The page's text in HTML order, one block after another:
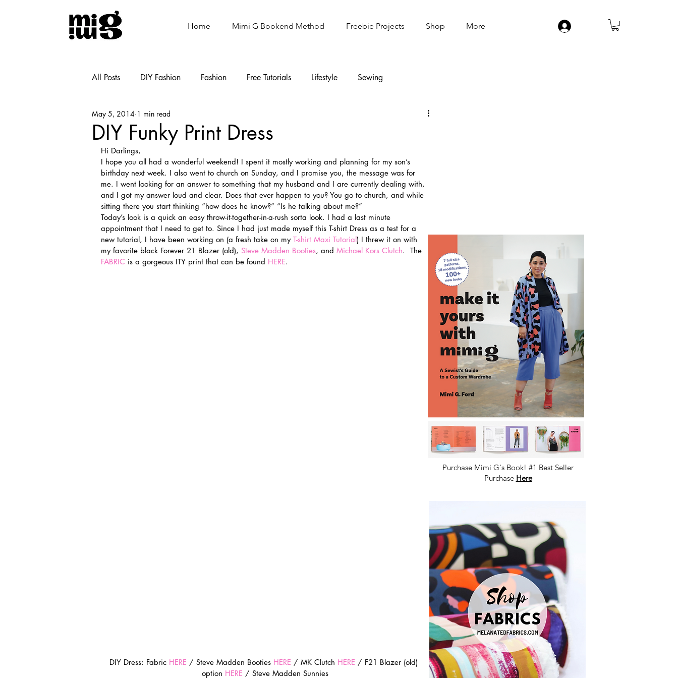
Home Mimi G Bookend Method Freebie Projects Shop More
All Posts DIY Fashion Fashion Free Tutorials Lifestyle Sewing
Shoemaking
DIY Funky Print Dress
May 5, 2014 1 min read
Hi Darlings,
I hope you all had a wonderful weekend! I spent it mostly working and planning for my son’s
birthday next week. I also went to church on Sunday, and I promise you, the message was for
me. I went looking for an answer to something that my husband and I are currently dealing with,
and I got my answer loud and clear. Does that ever happen to you? You go to church, and while
sitting there you start thinking “how does he know?” “Is he talking about me?”
Today’s look is a quick an easy throw-it-together-in-a-rush sorta look. I had a last minute
appointment that I need to get to. Since I had just made myself this T-shirt Dress as a test for a
new tutorial, I have been working on (a fresh take on my T-shirt Maxi Tutorial) I threw it on with
my favorite black Forever 21 Blazer (old), Steve Madden Booties, and Michael Kors Clutch.  The
FABRIC is a gorgeous ITY print that can be found HERE.
DIY Dress: Fabric HERE / Steve Madden Booties HERE / MK Clutch HERE / F21 Blazer (old)
option HERE / Steve Madden Sunnies
Purchase Mimi G's Book! #1 Best Seller
Purchase Here